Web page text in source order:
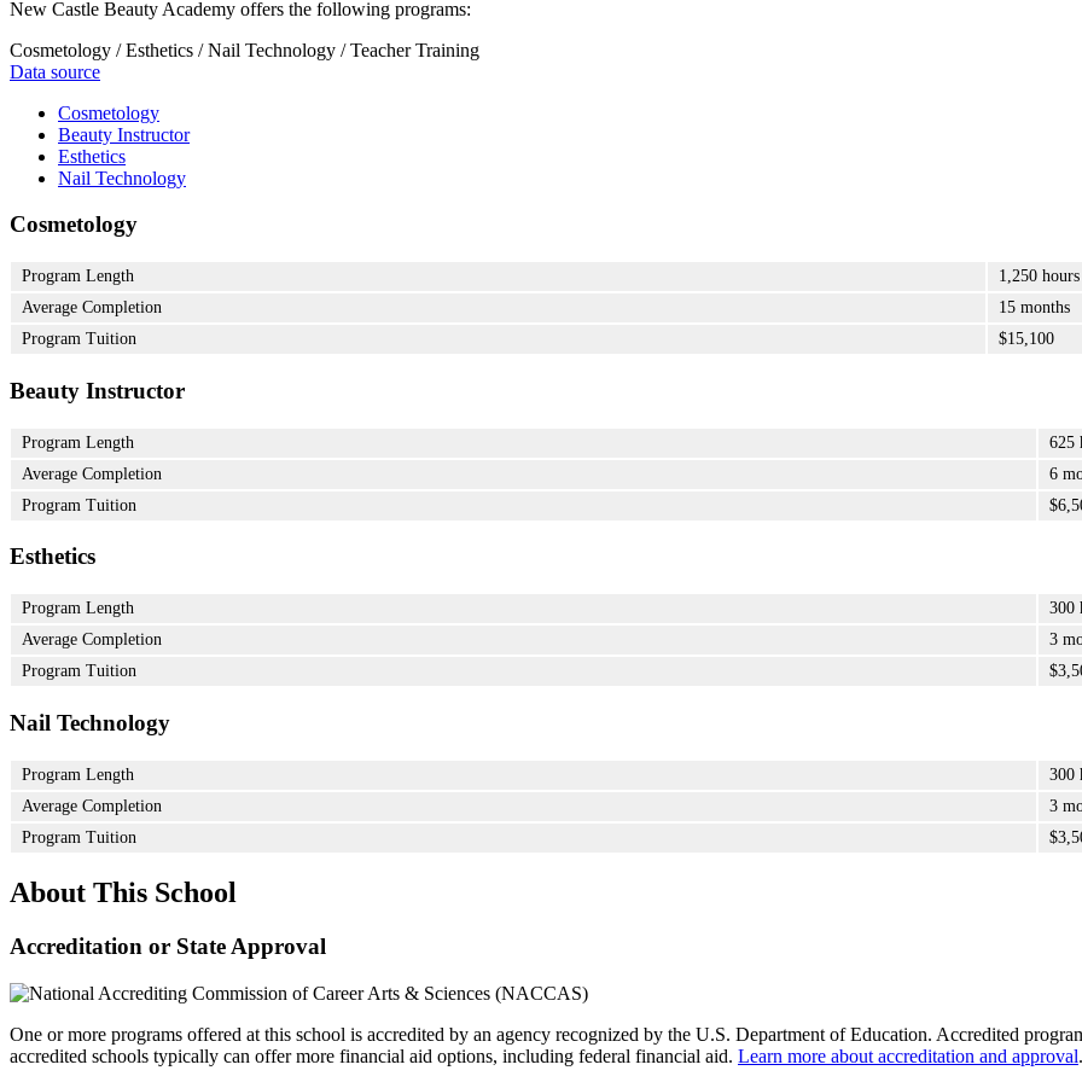
New Castle Beauty Academy offers the following programs:
Cosmetology / Esthetics / Nail Technology / Teacher Training
Data source
Cosmetology
Beauty Instructor
Esthetics
Nail Technology
Cosmetology
Program Length
1,250 hours
Average Completion
15 months
Program Tuition
$15,100
Beauty Instructor
Program Length
625
Average Completion
6
Program Tuition
Esthetics
Program Length
300
Average Completion
3
Program Tuition
Nail Technology
Program Length
300
Average Completion
3
Program Tuition
About This School
Accreditation or State Approval
One or more programs offered at this school is accredited by an agency recognized by the U.S. Department of Education. Accredited
accredited schools typically can offer more financial aid options, including federal financial aid. Learn more about accreditation and approval.